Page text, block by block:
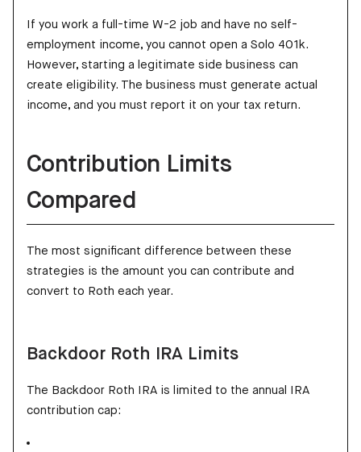
If you work a full-time W-2 job and have no self-
employment income, you cannot open a Solo 401k.
However, starting a legitimate side business can
create eligibility. The business must generate actual
income, and you must report it on your tax return.
Contribution Limits
Compared
The most significant difference between these
strategies is the amount you can contribute and
convert to Roth each year.
Backdoor Roth IRA Limits
The Backdoor Roth IRA is limited to the annual IRA
contribution cap: